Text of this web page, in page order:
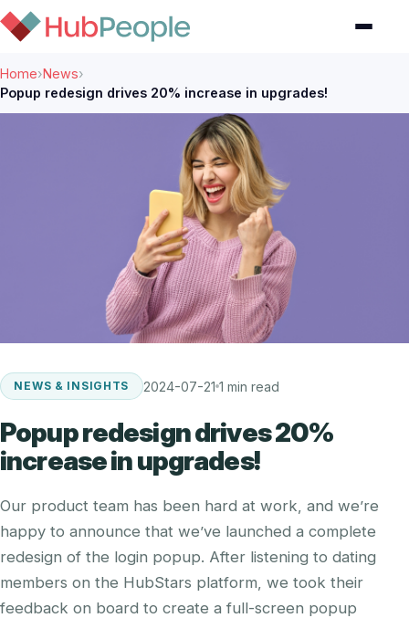
Home›News›
Popup redesign drives 20% increase in upgrades!
NEWS & INSIGHTS 2024-07-21 1 min read
Popup redesign drives 20%
increase in upgrades!
Our product team has been hard at work, and we’re
happy to announce that we’ve launched a complete
redesign of the login popup. After listening to dating
members on the HubStars platform, we took their
feedback on board to create a full-screen popup